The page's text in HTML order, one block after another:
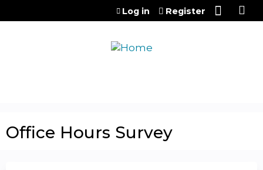
Jump to content
Log in Register
Office Hours Survey